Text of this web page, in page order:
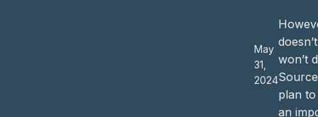
May
31,
2024
won’t
plan
an